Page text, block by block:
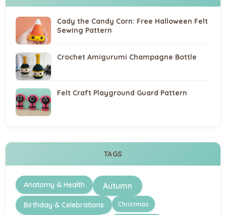
Cady the Candy Corn: Free Halloween Felt
Sewing Pattern
Crochet Amigurumi Champagne Bottle
Felt Craft Playground Guard Pattern
TAGS
Anatomy & Health Autumn
Birthday & Celebrations Christmas